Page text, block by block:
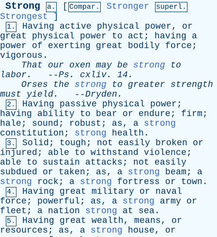
Strong a. [ Compar. Stronger superl.
Strongest ]
1. Having active physical power, or
great
physical power to act ; having
a
power
of exerting great bodily force ;
vigorous .
That
our oxen may be strong
to
labor . --Ps . cxliv. 14.
Orses
the strong to greater
strength
must
yield. --Dryden .
2. Having passive physical power ;
having
ability to bear or endure ; firm ;
hale ; sound ; robust ; as, a strong
constitution ; strong health .
3. Solid ; tough ; not easily broken
or
injured ; able to withstand violence ;
able
to sustain attacks ; not
easily
subdued
or taken ; as, a strong beam ; a
strong
rock ; a strong fortress or town .
4. Having great military or
naval
force ; powerful ; as, a strong army
or
fleet ; a nation strong at sea .
5. Having great wealth, means, or
resources ; as, a strong house, or